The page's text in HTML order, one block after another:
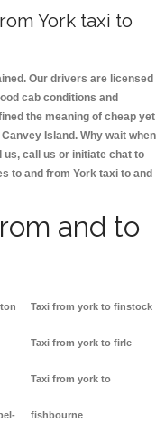
York taxi to
Our drivers are licensed
cab conditions and
the meaning of cheap yet
Island. Why wait when
us, call us or initiate chat to
to and from York taxi to and
and to
Taxi from york to finstock
Taxi from york to firle
Taxi from york to
fishbourne